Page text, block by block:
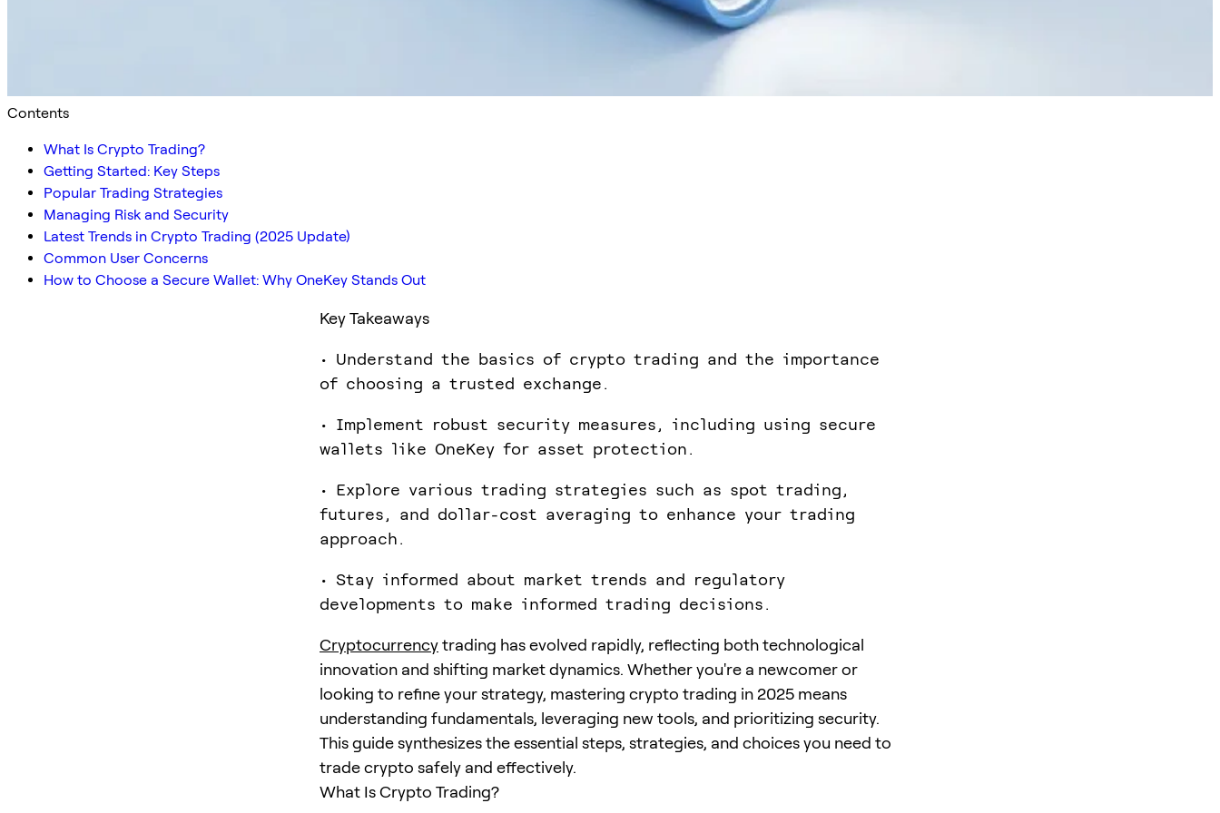
Contents
What Is Crypto Trading?
Getting Started: Key Steps
Popular Trading Strategies
Managing Risk and Security
Latest Trends in Crypto Trading (2025 Update)
Common User Concerns
How to Choose a Secure Wallet: Why OneKey Stands Out
Key Takeaways
• Understand the basics of crypto trading and the importance
of choosing a trusted exchange.
• Implement robust security measures, including using secure
wallets like OneKey for asset protection.
• Explore various trading strategies such as spot trading,
futures, and dollar-cost averaging to enhance your trading
approach.
• Stay informed about market trends and regulatory
developments to make informed trading decisions.
Cryptocurrencytrading has evolved rapidly, reflecting both technological
innovation and shifting market dynamics. Whether you're a newcomer or
looking to refine your strategy, mastering crypto trading in 2025 means
understanding fundamentals, leveraging new tools, and prioritizing security.
This guide synthesizes the essential steps, strategies, and choices you need to
trade crypto safely and effectively.
What Is Crypto Trading?